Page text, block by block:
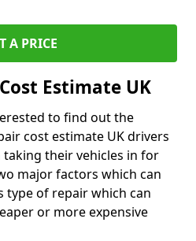
A PRICE
Estimate UK
to find out the
cost estimate UK drivers
their vehicles in for
major factors which can
type of repair which can
or more expensive